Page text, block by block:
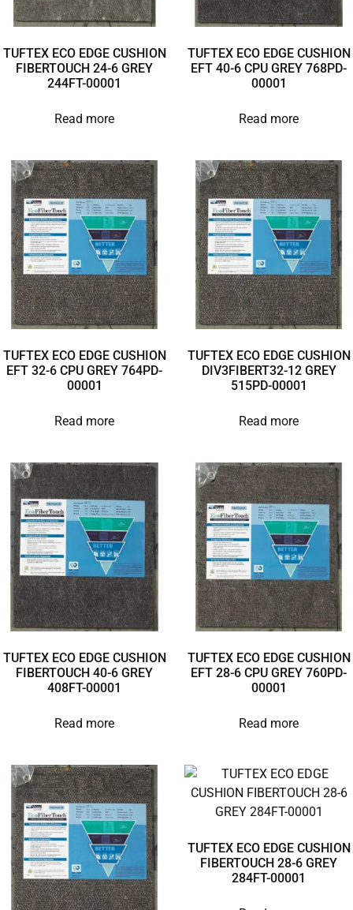
TUFTEX ECO EDGE CUSHION
FIBERTOUCH 24-6 GREY
244FT-00001
Read more
TUFTEX ECO EDGE CUSHION
EFT 40-6 CPU GREY 768PD-
00001
Read more
TUFTEX ECO EDGE CUSHION
EFT 32-6 CPU GREY 764PD-
00001
Read more
TUFTEX ECO EDGE CUSHION
DIV3FIBERT32-12 GREY
515PD-00001
Read more
TUFTEX ECO EDGE CUSHION
FIBERTOUCH 40-6 GREY
408FT-00001
Read more
TUFTEX ECO EDGE CUSHION
EFT 28-6 CPU GREY 760PD-
00001
Read more
TUFTEX ECO EDGE CUSHION
FIBERTOUCH 28-6 GREY
284FT-00001